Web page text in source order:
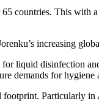
65 countries. This
increasing
liquid disinfection
demands for hygiene
Particularly